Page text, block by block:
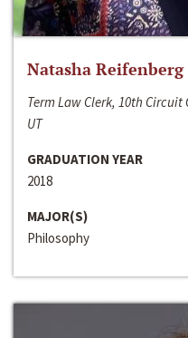
Natasha Reifenberg
Term Law Clerk, 10th Circuit
UT
GRADUATION YEAR
2018
MAJOR(S)
Philosophy